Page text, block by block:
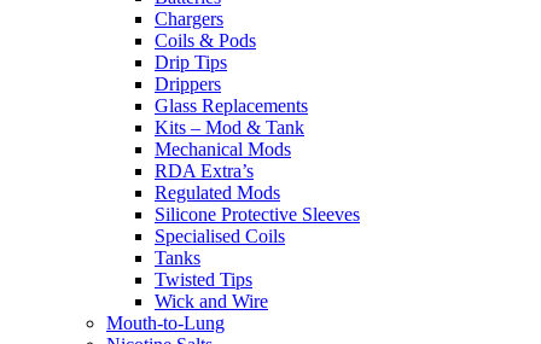
Chargers
Coils & Pods
Drip Tips
Drippers
Glass Replacements
Kits – Mod & Tank
Mechanical Mods
RDA Extra’s
Regulated Mods
Silicone Protective Sleeves
Specialised Coils
Tanks
Twisted Tips
Wick and Wire
Mouth-to-Lung